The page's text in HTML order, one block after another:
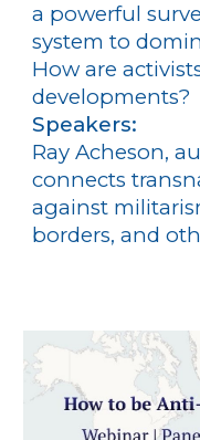
a powerful
system to
How are
developments?
Speakers:
Ray Acheson,
connects
against
borders, and